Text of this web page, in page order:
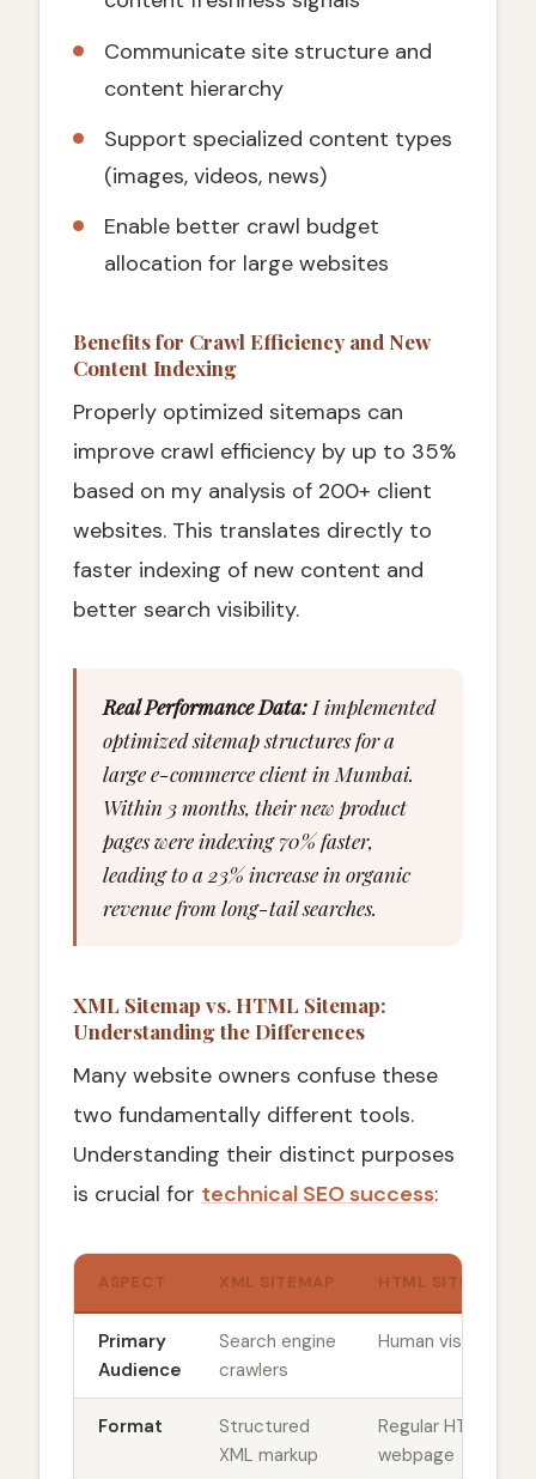
Communicate site structure and
content hierarchy
Support specialized content types
(images, videos, news)
Enable better crawl budget
allocation for large websites
Benefits for Crawl Efficiency and New
Content Indexing
Properly optimized sitemaps can
improve crawl efficiency by up to 35%
based on my analysis of 200+ client
websites. This translates directly to
faster indexing of new content and
better search visibility.
Real Performance Data: I implemented
optimized sitemap structures for a
large e-commerce client in Mumbai.
Within 3 months, their new product
pages were indexing 70% faster,
leading to a 23% increase in organic
revenue from long-tail searches.
XML Sitemap vs. HTML Sitemap:
Understanding the Differences
Many website owners confuse these
two fundamentally different tools.
Understanding their distinct purposes
is crucial for technical SEO success:
ASPECT XML SITEMAP HTML SITEMAP
Primary
Audience
Search engine
crawlers
Human visitors
Format
Structured
XML markup
Regular HTML
webpage